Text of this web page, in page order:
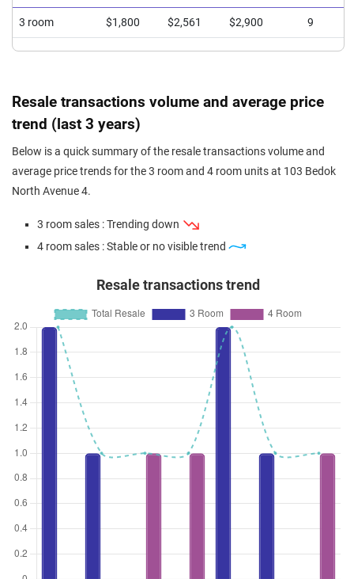
3 room $1,800 $2,561 $2,900 9
Resale transactions volume and average price
trend (last 3 years)
Below is a quick summary of the resale transactions volume and
average price trends for the 3 room and 4 room units at 103 Bedok
North Avenue 4.
3 room sales : Trending down
4 room sales : Stable or no visible trend
Resale transactions trend